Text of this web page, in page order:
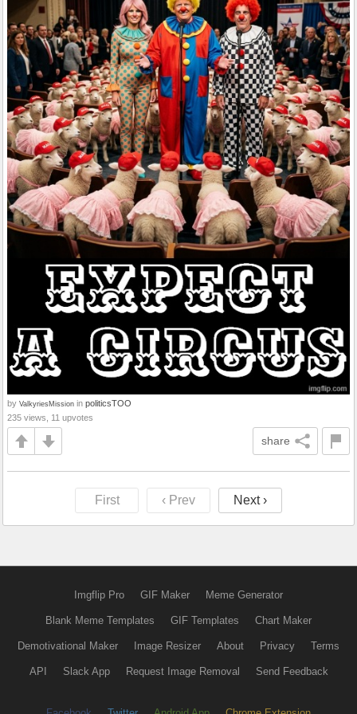
by ValkyriesMission in politicsTOO
235 views, 11 upvotes
share
First ‹ Prev Next ›
Imgflip Pro GIF Maker Meme Generator
Blank Meme Templates GIF Templates Chart Maker
Demotivational Maker Image Resizer About Privacy Terms
API Slack App Request Image Removal Send Feedback